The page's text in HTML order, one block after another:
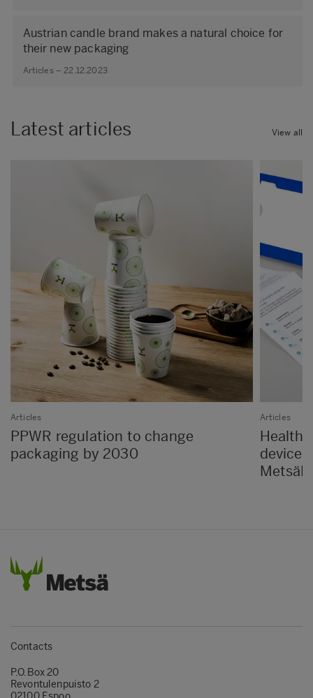
Austrian candle brand makes a natural choice for
their new packaging
Articles – 22.12.2023
Latest articles View all
Articles
PPWR regulation to change
packaging by 2030
Articles
Contacts
P.O.Box 20
Revontulenpuisto 2